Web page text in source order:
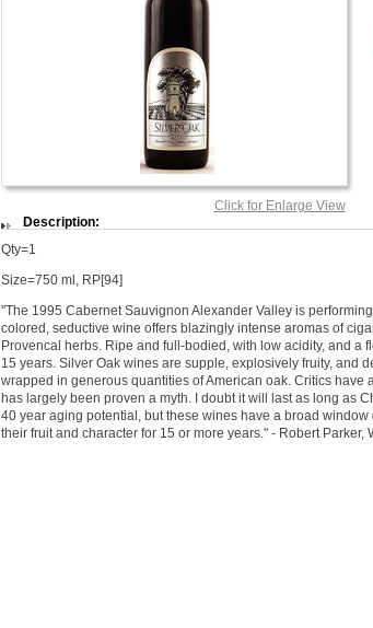
Click for Enlarge View
Description:
Qty=1
Size=750 ml, RP[94]
"The 1995 Cabernet Sauvignon Alexander Valley is
colored, seductive wine offers blazingly intense aromas of
Provencal herbs. Ripe and full-bodied, with low acidity, and a
15 years. Silver Oak wines are supple, explosively fruity, and
wrapped in generous quantities of American oak. Critics
has largely been proven a myth. I doubt it will last as long as
40 year aging potential, but these wines have a broad
their fruit and character for 15 or more years." - Robert Parker,